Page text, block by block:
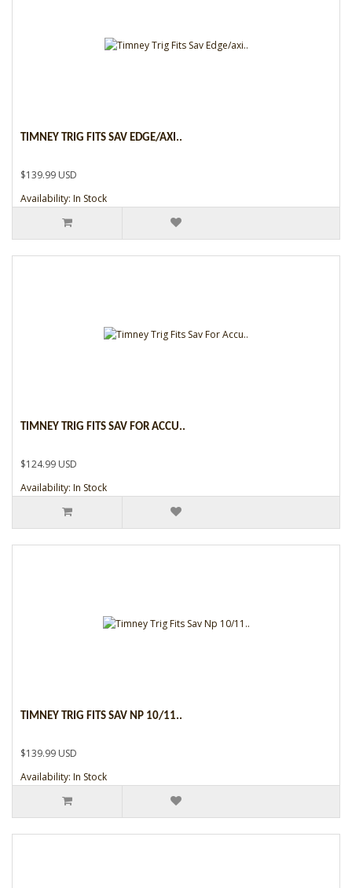
TIMNEY TRIG FITS SAV EDGE/AXI..
$139.99 USD
Availability: In Stock
TIMNEY TRIG FITS SAV FOR ACCU..
$124.99 USD
Availability: In Stock
TIMNEY TRIG FITS SAV NP 10/11..
$139.99 USD
Availability: In Stock